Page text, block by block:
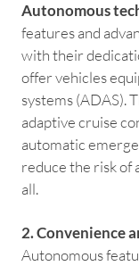
Autonomous
features and
with their
offer vehicles
systems (ADAS).
adaptive cruise
automatic
reduce the risk of
all.
2. Convenience
Autonomous